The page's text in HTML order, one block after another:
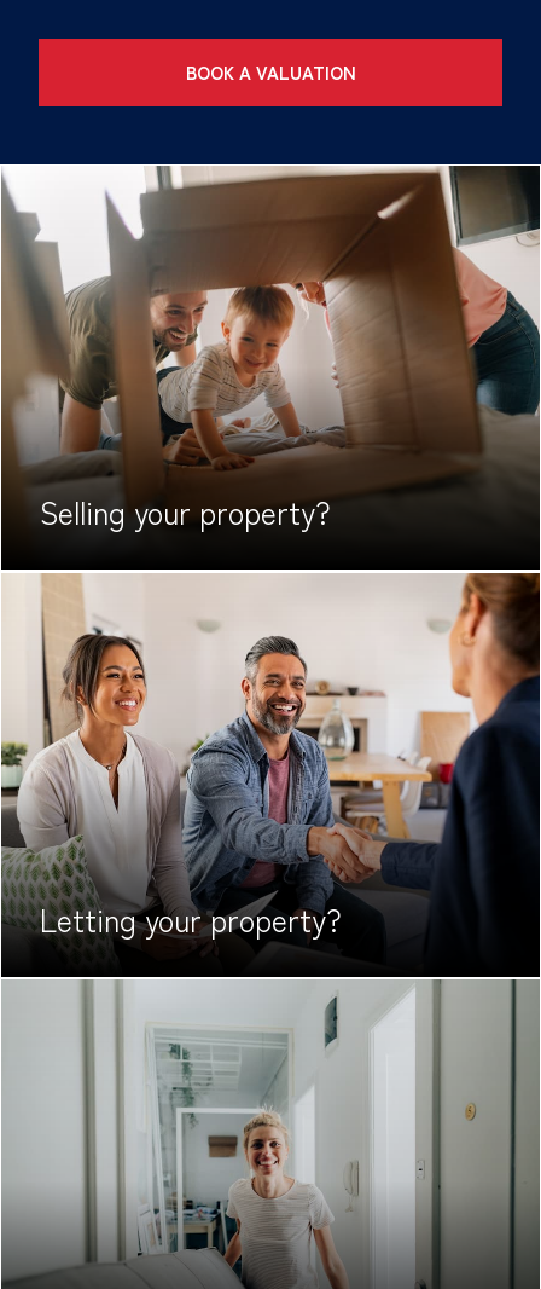
BOOK A VALUATION
Selling yourproperty?
Letting yourproperty?